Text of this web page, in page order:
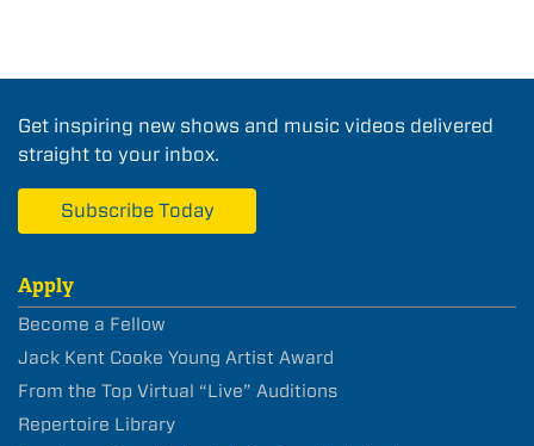
Get inspiring new shows and music videos delivered
straight to your inbox.
Subscribe Today
Apply
Become a Fellow
Jack Kent Cooke Young Artist Award
From the Top Virtual “Live” Auditions
Repertoire Library